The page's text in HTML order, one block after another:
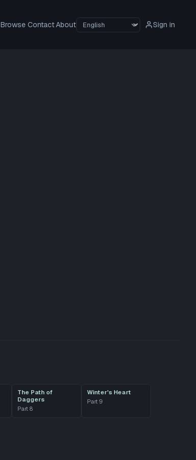
Browse ContactAbout Sign in
The Path of
Daggers
Part 8
Winter's Heart
Part 9